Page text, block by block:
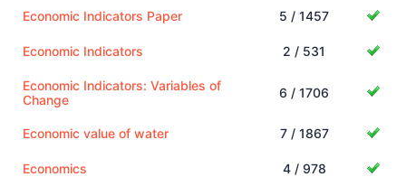
Economic Indicators Paper 5 / 1457
Economic Indicators 2 / 531
Economic Indicators: Variables of
Change
6 / 1706
Economic value of water 7 / 1867
Economics 4 / 978